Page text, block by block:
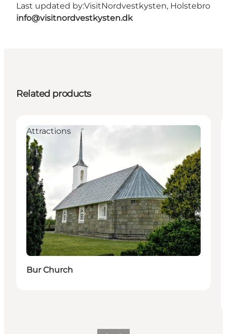
Last updated by:VisitNordvestkysten, Holstebro
info@visitnordvestkysten.dk
Related products
Attractions
Bur Church